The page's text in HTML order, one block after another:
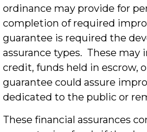
ordinance may provide for
completion of required
guarantee is required the
assurance types. These may
credit, funds held in escrow,
guarantee could assure
dedicated to the public or
These financial assurances